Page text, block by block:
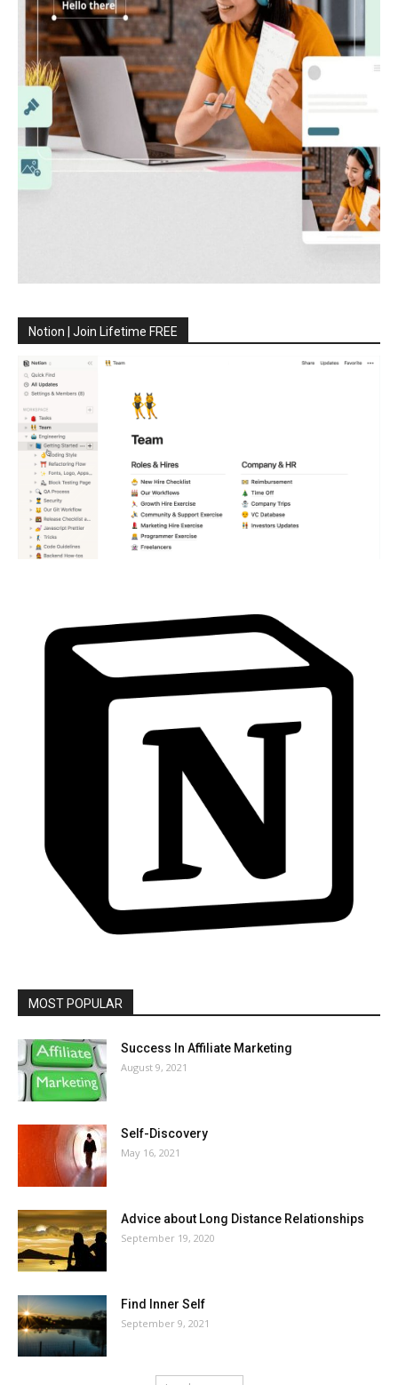
Notion | Join Lifetime FREE
MOST POPULAR
Success In Affiliate Marketing
August 9, 2021
Self-Discovery
May 16, 2021
Advice about Long Distance Relationships
September 19, 2020
Find Inner Self
September 9, 2021